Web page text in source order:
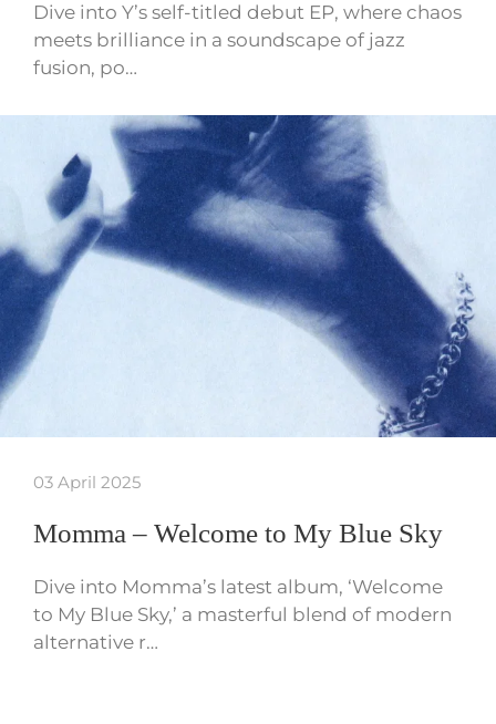
Dive into Y’s self-titled debut EP, where chaos
meets brilliance in a soundscape of jazz
fusion, po…
03 April 2025
Momma – Welcome to My Blue Sky
Dive into Momma’s latest album, ‘Welcome
to My Blue Sky,’ a masterful blend of modern
alternative r…